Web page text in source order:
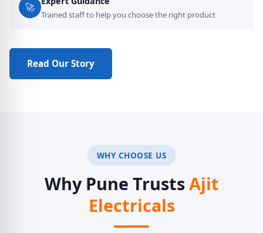
🚀
Trained staff to help you choose the right product
Read Our Story
WHY CHOOSE US
Why Pune TrustsAjit
Electricals